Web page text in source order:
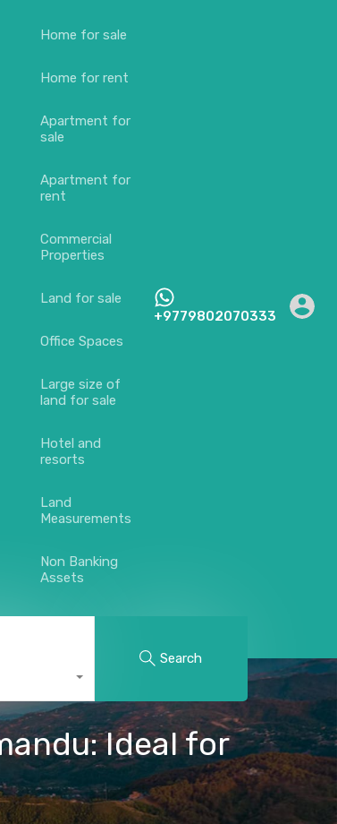
Home for sale
Home for rent
Apartment for
sale
Apartment for
rent
Commercial
Properties
Land for sale
Office Spaces
Large size of
land for sale
Hotel and
resorts
Land
Measurements
Non Banking
Assets
+9779802070333
Search
Ideal for